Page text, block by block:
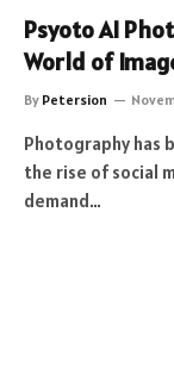
Psyoto AI
World of
By Petersion
Photography has
the rise of social
demand…